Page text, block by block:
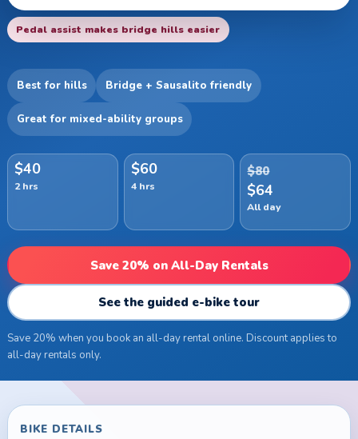
Best for hills Bridge + Sausalito friendly
Great for mixed-ability groups
$40
2 hrs
$60
4 hrs
$80
$64
All day
Save 20% on All-Day Rentals
See the guided e-bike tour
Save 20% when you book an all-day rental online. Discount applies to
all-day rentals only.
Pedal assist makes bridge hills easier
BIKE DETAILS